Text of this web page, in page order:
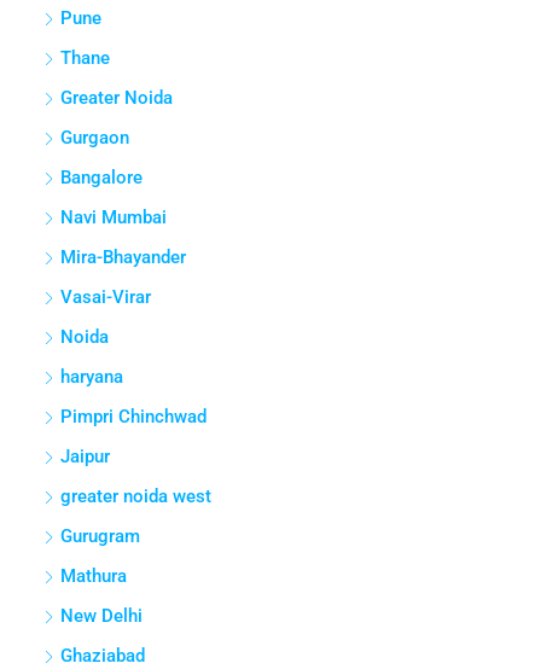
Pune
Thane
Greater Noida
Gurgaon
Bangalore
Navi Mumbai
Mira-Bhayander
Vasai-Virar
Noida
haryana
Pimpri Chinchwad
Jaipur
greater noida west
Gurugram
Mathura
New Delhi
Ghaziabad